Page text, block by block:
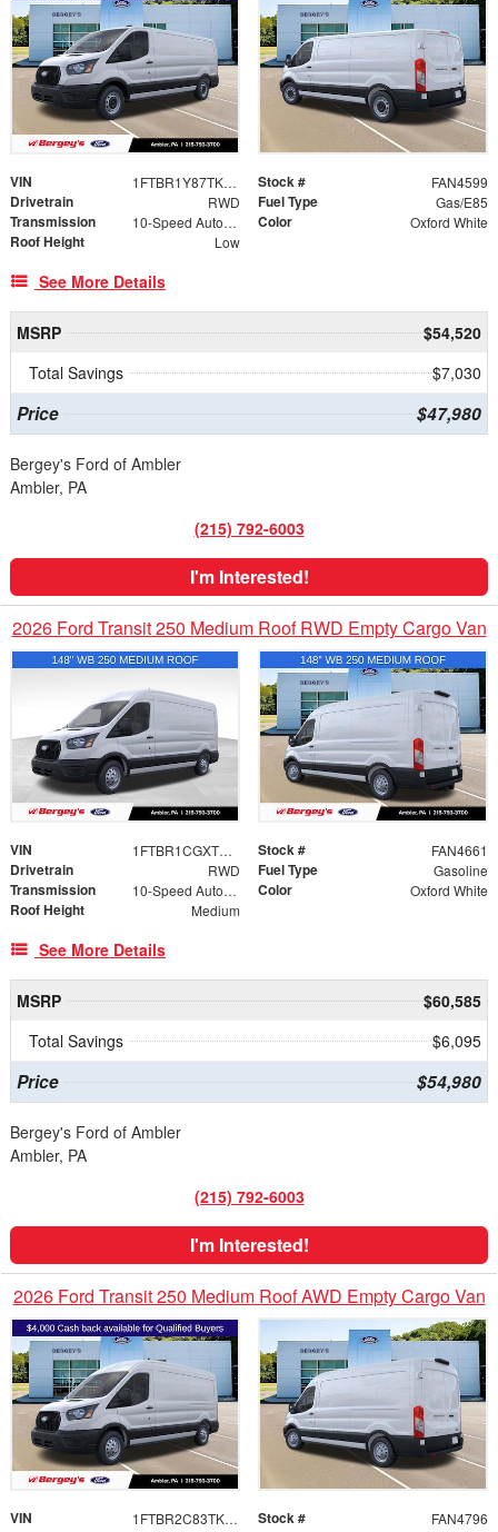
VIN 1FTBR1Y87TKA94059 Stock # FAN4599
Drivetrain RWD Fuel Type Gas/E85
Transmission 10-Speed Automatic with Overdrive Color Oxford White
Roof Height Low
See More Details
MSRP
$54,520
Total Savings
$7,030
Price $47,980
Bergey's Ford of Ambler
Ambler, PA
(215) 792-6003
I'm Interested!
2026 Ford Transit 250 Medium Roof RWD Empty Cargo Van
VIN 1FTBR1CGXTKB01763 Stock # FAN4661
Drivetrain RWD Fuel Type Gasoline
Transmission 10-Speed Automatic with Overdrive Color Oxford White
Roof Height Medium
See More Details
MSRP
$60,585
Total Savings
$6,095
Price $54,980
Bergey's Ford of Ambler
Ambler, PA
(215) 792-6003
I'm Interested!
2026 Ford Transit 250 Medium Roof AWD Empty Cargo Van
VIN 1FTBR2C83TKB27832 Stock # FAN4796